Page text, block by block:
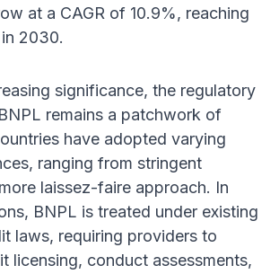
at a CAGR of 10.9%, reaching
2030.
significance, the regulatory
remains a patchwork of
have adopted varying
ranging from stringent
laissez-faire approach. In
BNPL is treated under existing
laws, requiring providers to
licensing, conduct assessments,